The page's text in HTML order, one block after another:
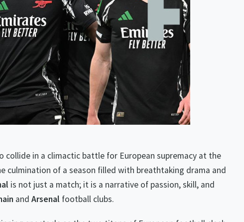
collide in a climactic battle for European supremacy at the
culmination of a season filled with breathtaking drama and
is not just a match; it is a narrative of passion, skill, and
and Arsenal football clubs.